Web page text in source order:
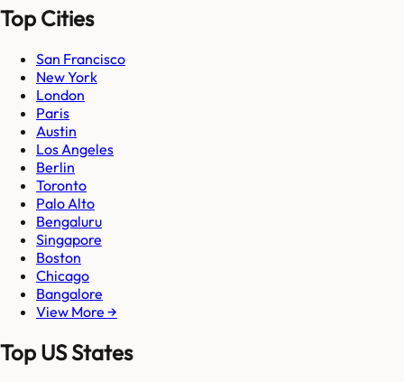
Top Cities
San Francisco
New York
London
Paris
Austin
Los Angeles
Berlin
Toronto
Palo Alto
Bengaluru
Singapore
Boston
Chicago
Bangalore
View More →
Top US States